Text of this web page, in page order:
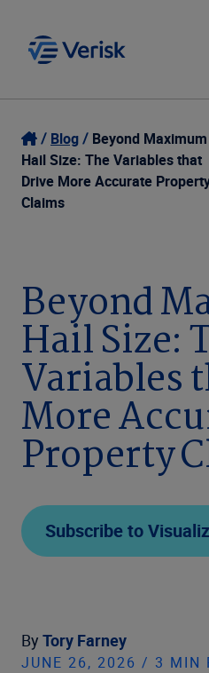
Our Focus
Our Solutions
Company
Login
Contact Us
Blog
Beyond Maximum
Hail Size: The Variables that
Drive More Accurate
Claims
Beyond
Hail Size:
Variables
More
Property
Subscribe to
By Tory Farney
JUNE 26, 2026 / 3 MIN